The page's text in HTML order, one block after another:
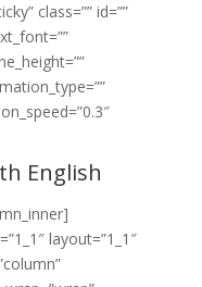
class=”” id=””
English
layout=”1_1″